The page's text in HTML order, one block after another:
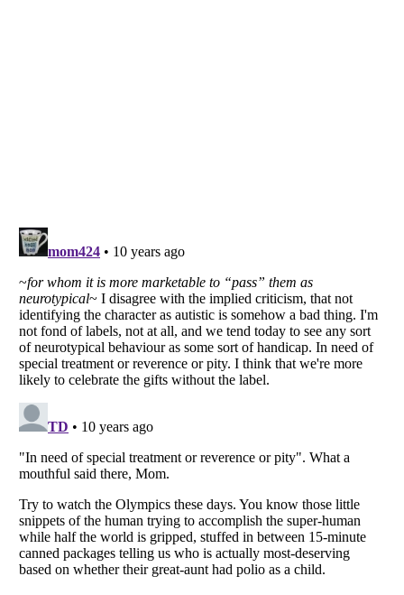
Listverseis a Trademark of Listverse Ltd
Copyright (c) 2007–2026 Listverse Ltd
All Rights Reserved |Terms Of Use|Privacy Policy| Cookie Policy
Your Privacy Choices
Do not share or sell my personal information
Notice at Collection